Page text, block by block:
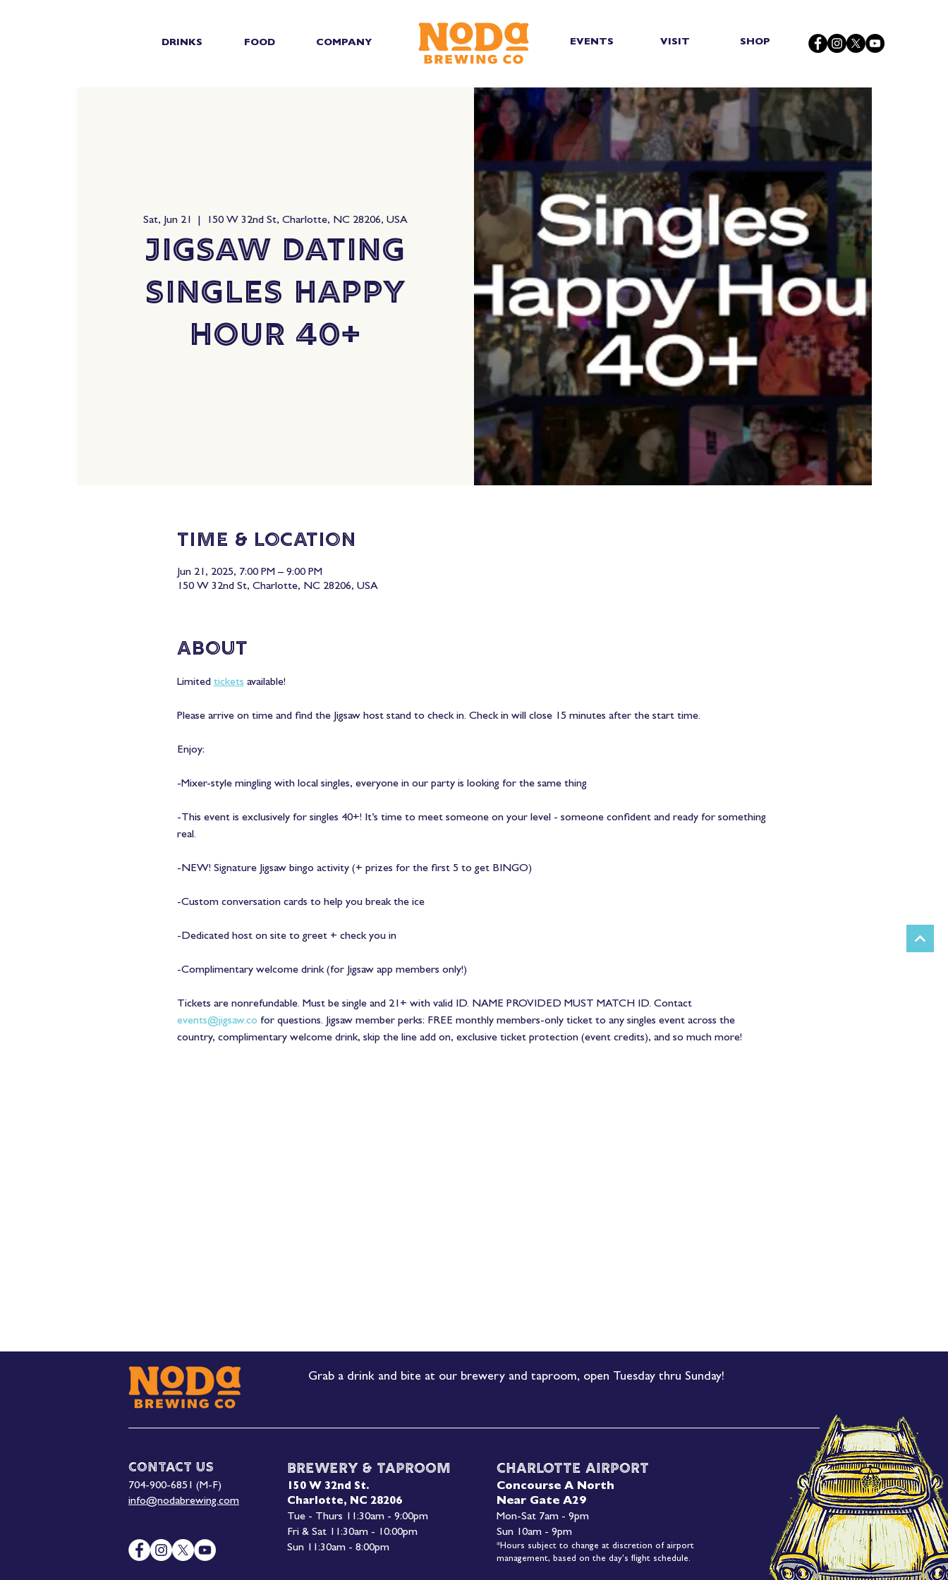
DRINKS FOOD COMPANY EVENTS VISIT SHOP
Sat, Jun 21 150 W 32nd St, Charlotte, NC 28206, USA
Jigsaw Dating
Singles Happy
Hour 40+
Time & Location
Jun 21, 2025, 7:00 PM – 9:00 PM
150 W 32nd St, Charlotte, NC 28206, USA
About
Limited tickets available!
Please arrive on time and find the Jigsaw host stand to check in. Check in will close 15 minutes after the start time.
Enjoy:
-Mixer-style mingling with local singles, everyone in our party is looking for the same thing
-This event is exclusively for singles 40+! It’s time to meet someone on your level - someone confident and ready for something
real.
-NEW! Signature Jigsaw bingo activity (+ prizes for the first 5 to get BINGO)
-Custom conversation cards to help you break the ice
-Dedicated host on site to greet + check you in
-Complimentary welcome drink (for Jigsaw app members only!)
Tickets are nonrefundable. Must be single and 21+ with valid ID. NAME PROVIDED MUST MATCH ID. Contact
events@jigsaw.co for questions. Jigsaw member perks: FREE monthly members-only ticket to any singles event across the
country, complimentary welcome drink, skip the line add on, exclusive ticket protection (event credits), and so much more!
Brewery & Taproom
150 W 32nd St.
Charlotte, NC 28206
Tue - Thurs 11:30am - 9:00pm
Fri & Sat 11:30am - 10:00pm
Sun 11:30am - 8:00pm
Charlotte Airport
Concourse A North
Near Gate A29
Mon-Sat 7am - 9pm
Sun 10am - 9pm
*Hours subject to change at discretion of airport
management, based on the day's flight schedule.
Contact Us
704-900-6851 (M-F)
info@nodabrewing.com
Grab a drink and bite at our brewery and taproom, open Tuesday thru Sunday!